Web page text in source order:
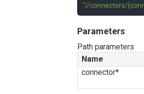
"//connectors/
Parameters
Path parameters
Name
connector*